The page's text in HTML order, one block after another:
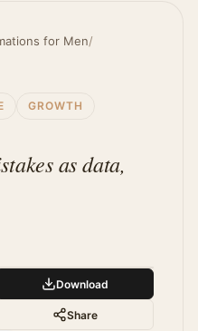
for Men/
GROWTH
as data,
Download
Share